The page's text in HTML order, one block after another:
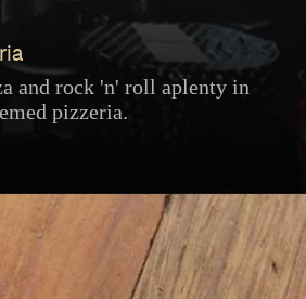
and rock 'n' roll aplenty in
pizzeria.